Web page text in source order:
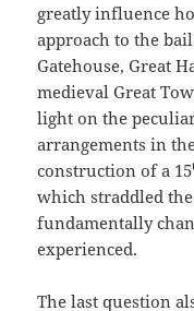
greatly influence
approach to the
Gatehouse, Great
medieval Great
light on the
arrangements in
construction of a 15
which straddled
fundamentally
experienced.
The last question